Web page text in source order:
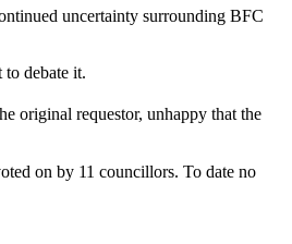
uncertainty surrounding BFC
debate it.
original requestor, unhappy that the
on by 11 councillors. To date no